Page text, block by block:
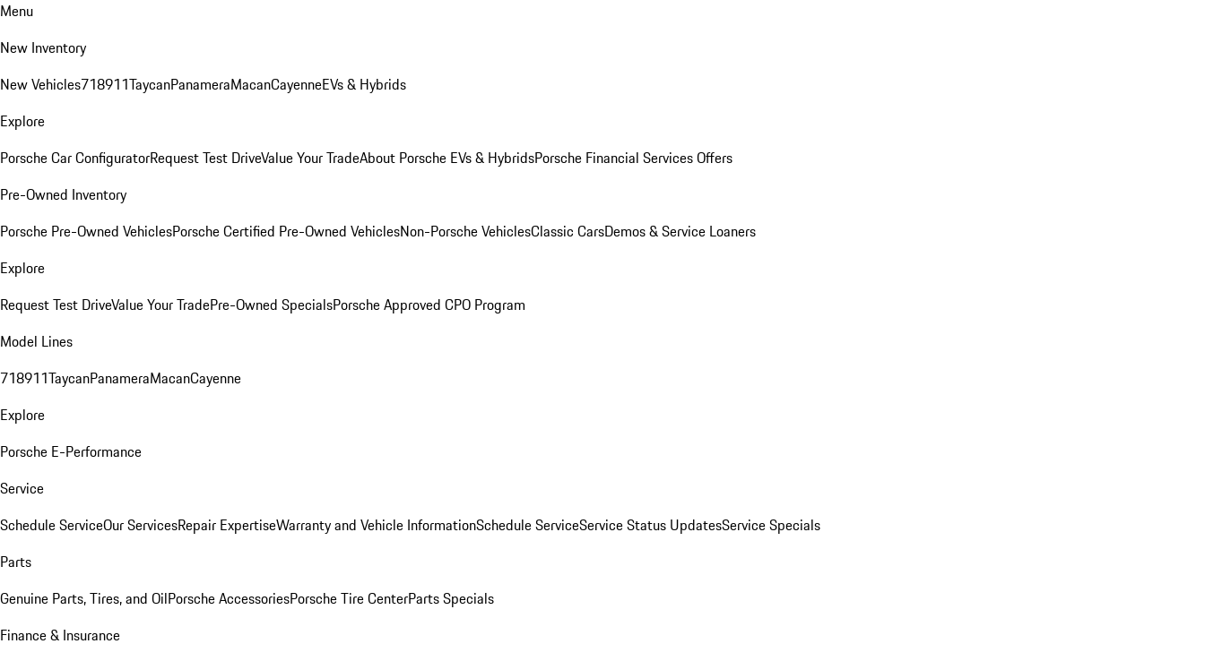
Menu
New Inventory
New Vehicles718911TaycanPanameraMacanCayenneEVs & Hybrids
Explore
Porsche Car ConfiguratorRequest Test DriveValue Your TradeAbout Porsche EVs & HybridsPorsche Financial Services Offers
Pre-Owned Inventory
Porsche Pre-Owned VehiclesPorsche Certified Pre-Owned VehiclesNon-Porsche VehiclesClassic CarsDemos & Service Loaners
Explore
Request Test DriveValue Your TradePre-Owned SpecialsPorsche Approved CPO Program
Model Lines
718911TaycanPanameraMacanCayenne
Explore
Porsche E-Performance
Service
Schedule ServiceOur ServicesRepair ExpertiseWarranty and Vehicle InformationSchedule ServiceService Status UpdatesService Specials
Parts
Genuine Parts, Tires, and OilPorsche AccessoriesPorsche Tire CenterParts Specials
Finance & Insurance